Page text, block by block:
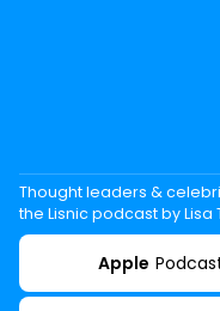
Thought leaders &
the Lisnic podcast by Lisa
Apple